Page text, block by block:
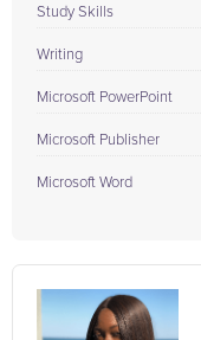
Study Skills
Writing
Microsoft PowerPoint
Microsoft Publisher
Microsoft Word